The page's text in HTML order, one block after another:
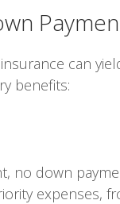
can
benefits:
no down
expenses,